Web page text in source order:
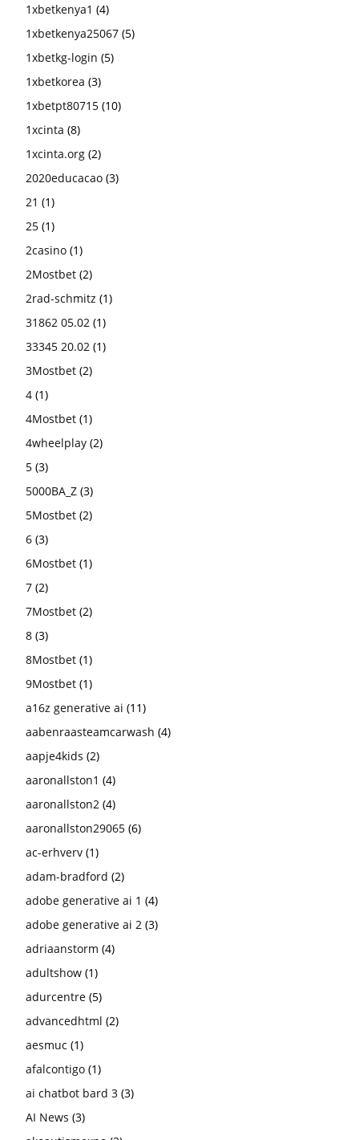
1xbetkenya1 (4)
1xbetkenya25067 (5)
1xbetkg-login (5)
1xbetkorea (3)
1xbetpt80715 (10)
1xcinta (8)
1xcinta.org (2)
2020educacao (3)
21 (1)
25 (1)
2casino (1)
2Mostbet (2)
2rad-schmitz (1)
31862 05.02 (1)
33345 20.02 (1)
3Mostbet (2)
4 (1)
4Mostbet (1)
4wheelplay (2)
5 (3)
5000BA_Z (3)
5Mostbet (2)
6 (3)
6Mostbet (1)
7 (2)
7Mostbet (2)
8 (3)
8Mostbet (1)
9Mostbet (1)
a16z generative ai (11)
aabenraasteamcarwash (4)
aapje4kids (2)
aaronallston1 (4)
aaronallston2 (4)
aaronallston29065 (6)
ac-erhverv (1)
adam-bradford (2)
adobe generative ai 1 (4)
adobe generative ai 2 (3)
adriaanstorm (4)
adultshow (1)
adurcentre (5)
advancedhtml (2)
aesmuc (1)
afalcontigo (1)
ai chatbot bard 3 (3)
AI News (3)